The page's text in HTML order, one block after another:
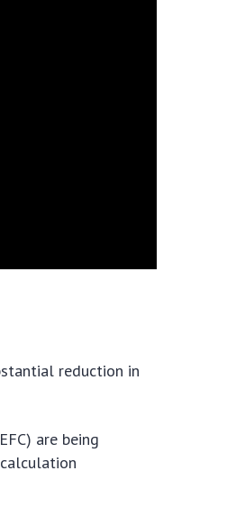
reduction in
are being